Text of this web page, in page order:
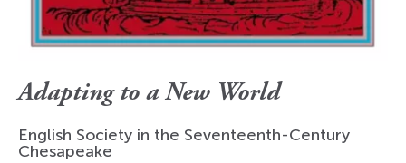
Adapting to a New World
English Society in the Seventeenth-Century
Chesapeake